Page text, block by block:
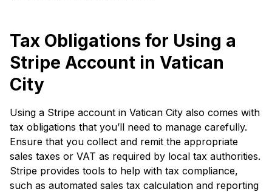
Tax Obligations for Using a
Stripe Account in Vatican
City
Using a Stripe account in Vatican City also comes with
tax obligations that you’ll need to manage carefully.
Ensure that you collect and remit the appropriate
sales taxes or VAT as required by local tax authorities.
Stripe provides tools to help with tax compliance,
such as automated sales tax calculation and reporting